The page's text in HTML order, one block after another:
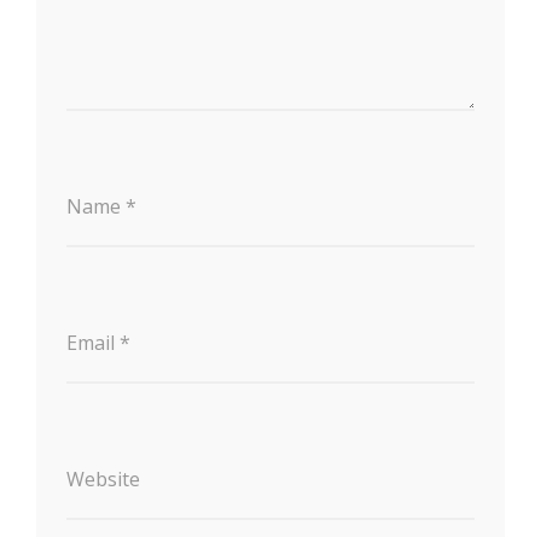
Name *
Email *
Website